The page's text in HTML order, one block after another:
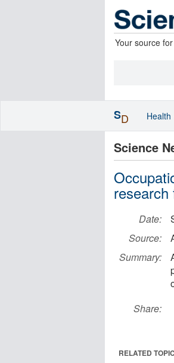
Your source
Science
research
Date:
Source:
Summary:
Share:
RELATED
SD Health